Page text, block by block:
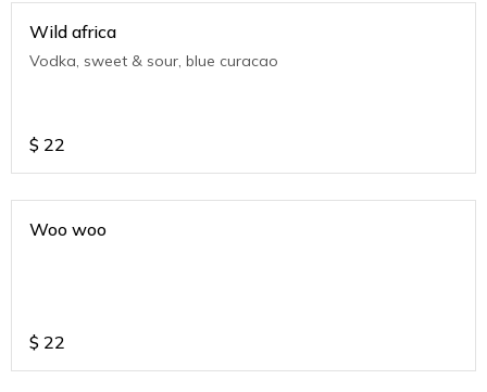
Wild africa
Vodka, sweet & sour, blue curacao
$ 22
Woo woo
$ 22